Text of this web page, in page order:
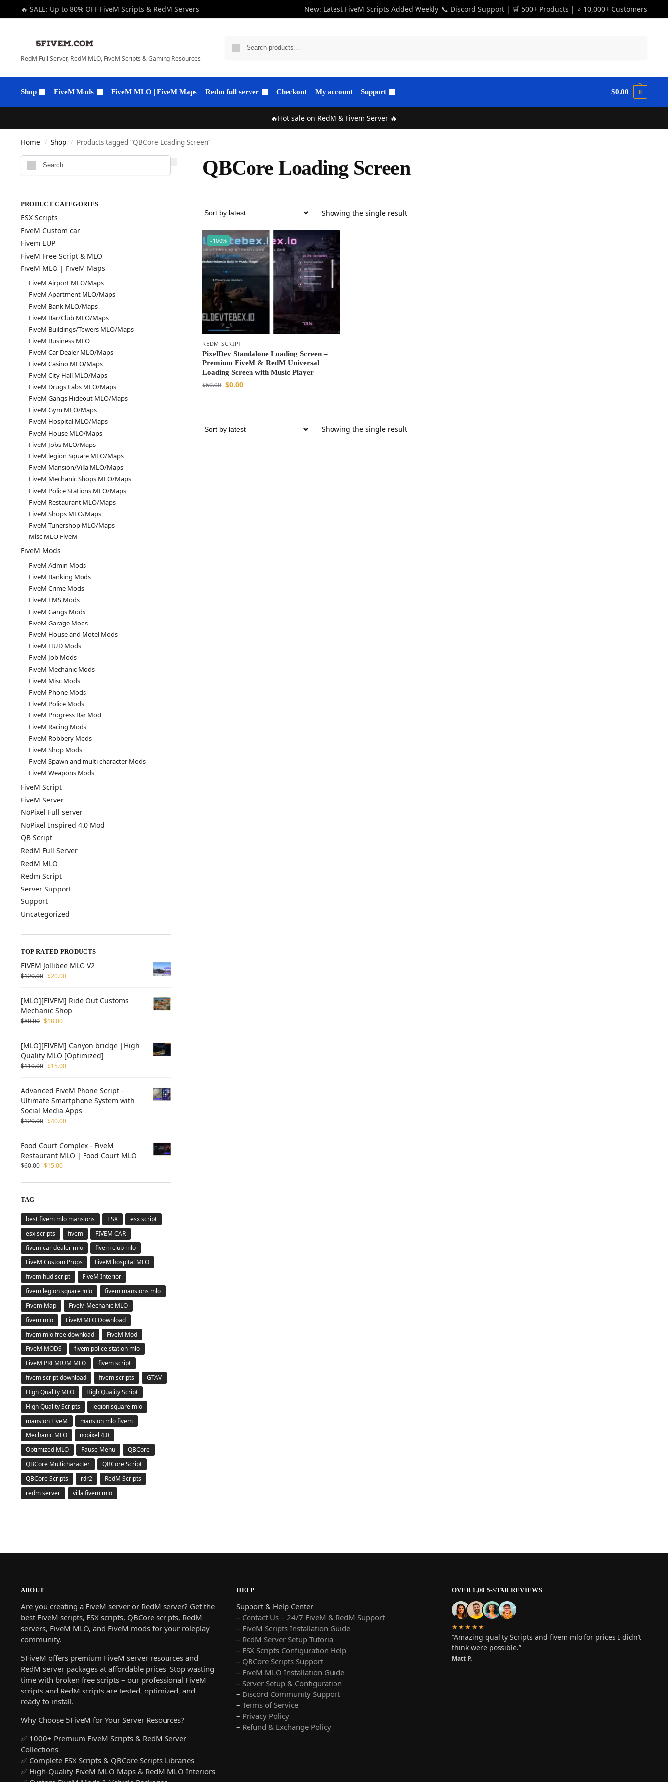
🔥 SALE: Up to 80% OFF FiveM Scripts & RedM Servers New: Latest FiveM Scripts Added Weekly 📞 Discord Support | 🛒 500+ Products | ⭐ 10,000+ Customers
RedM Full Server, RedM MLO, FiveM Scripts & Gaming Resources
Shop FiveM Mods FiveM MLO | FiveM Maps Redm full server Checkout My account Support $0.00 0
🔥Hot sale on RedM & Fivem Server 🔥
Home / Shop / Products tagged “QBCore Loading Screen”
QBCore Loading Screen
Showing the single result
-100%
REDM SCRIPT
PixelDev Standalone Loading Screen –
Premium FiveM & RedM Universal
Loading Screen with Music Player
$60.00 $0.00
Showing the single result
PRODUCT CATEGORIES
ESX Scripts
FiveM Custom car
Fivem EUP
FiveM Free Script & MLO
FiveM MLO | FiveM Maps
FiveM Airport MLO/Maps
FiveM Apartment MLO/Maps
FiveM Bank MLO/Maps
FiveM Bar/Club MLO/Maps
FiveM Buildings/Towers MLO/Maps
FiveM Business MLO
FiveM Car Dealer MLO/Maps
FiveM Casino MLO/Maps
FiveM City Hall MLO/Maps
FiveM Drugs Labs MLO/Maps
FiveM Gangs Hideout MLO/Maps
FiveM Gym MLO/Maps
FiveM Hospital MLO/Maps
FiveM House MLO/Maps
FiveM Jobs MLO/Maps
FiveM legion Square MLO/Maps
FiveM Mansion/Villa MLO/Maps
FiveM Mechanic Shops MLO/Maps
FiveM Police Stations MLO/Maps
FiveM Restaurant MLO/Maps
FiveM Shops MLO/Maps
FiveM Tunershop MLO/Maps
Misc MLO FiveM
FiveM Mods
FiveM Admin Mods
FiveM Banking Mods
FiveM Crime Mods
FiveM EMS Mods
FiveM Gangs Mods
FiveM Garage Mods
FiveM House and Motel Mods
FiveM HUD Mods
FiveM Job Mods
FiveM Mechanic Mods
FiveM Misc Mods
FiveM Phone Mods
FiveM Police Mods
FiveM Progress Bar Mod
FiveM Racing Mods
FiveM Robbery Mods
FiveM Shop Mods
FiveM Spawn and multi character Mods
FiveM Weapons Mods
FiveM Script
FiveM Server
NoPixel Full server
NoPixel Inspired 4.0 Mod
QB Script
RedM Full Server
RedM MLO
Redm Script
Server Support
Support
Uncategorized
TOP RATED PRODUCTS
FIVEM Jollibee MLO V2
$120.00 $20.00
[MLO][FIVEM] Ride Out Customs
Mechanic Shop
$80.00 $18.00
[MLO][FIVEM] Canyon bridge |High
Quality MLO [Optimized]
$110.00 $15.00
Advanced FiveM Phone Script -
Ultimate Smartphone System with
Social Media Apps
$120.00 $40.00
Food Court Complex - FiveM
Restaurant MLO | Food Court MLO
$60.00 $15.00
TAG
best fivem mlo mansions ESX
esx script
esx scripts
fivem
FIVEM CAR
fivem car dealer mlo
fivem club mlo
FiveM Custom Props
FiveM hospital MLO
fivem hud script
FiveM Interior
fivem legion square mlo
fivem mansions mlo
Fivem Map
FiveM Mechanic MLO
fivem mlo
FiveM MLO Download
fivem mlo free download
FiveM Mod
FiveM MODS
fivem police station mlo
FiveM PREMIUM MLO
fivem script
fivem script download
fivem scripts
GTAV
High Quality MLO
High Quality Script
High Quality Scripts
legion square mlo
mansion FiveM
mansion mlo fivem
Mechanic MLO
nopixel 4.0
Optimized MLO
Pause Menu
QBCore
QBCore Multicharacter
QBCore Script
QBCore Scripts
rdr2
RedM Scripts
redm server
villa fivem mlo
ABOUT
Are you creating a FiveM server or RedM server? Get the
best FiveM scripts, ESX scripts, QBCore scripts, RedM
servers, FiveM MLO, and FiveM mods for your roleplay
community.
5FiveM offers premium FiveM server resources and
RedM server packages at affordable prices. Stop wasting
time with broken free scripts – our professional FiveM
scripts and RedM scripts are tested, optimized, and
ready to install.
Why Choose 5FiveM for Your Server Resources?
✅ 1000+ Premium FiveM Scripts & RedM Server
Collections
✅ Complete ESX Scripts & QBCore Scripts Libraries
✅ High-Quality FiveM MLO Maps & RedM MLO Interiors
HELP
Support & Help Center
– Contact Us – 24/7 FiveM & RedM Support
– FiveM Scripts Installation Guide
– RedM Server Setup Tutorial
– ESX Scripts Configuration Help
– QBCore Scripts Support
– FiveM MLO Installation Guide
– Server Setup & Configuration
– Discord Community Support
–Terms of Service
– Privacy Policy
– Refund & Exchange Policy
OVER 1,00 5-STAR REVIEWS
★★★★★
“Amazing quality Scripts and fivem mlo for prices I didn’t
think were possible.”
Matt P.